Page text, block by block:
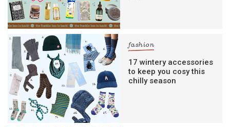
fashion
17 wintery accessories
to keep you cosy this
chilly season